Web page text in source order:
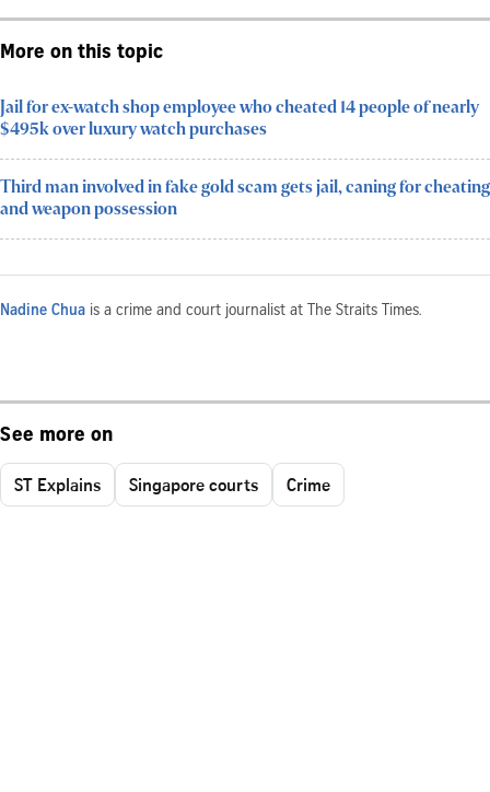
More on this topic
Jail for ex-watch shop employee who cheated 14 people of nearly
$495k over luxury watch purchases
Third man involved in fake gold scam gets jail, caning for cheating
and weapon possession
Nadine Chua is a crime and court journalist at The Straits Times.
See more on
ST Explains Singapore courts Crime